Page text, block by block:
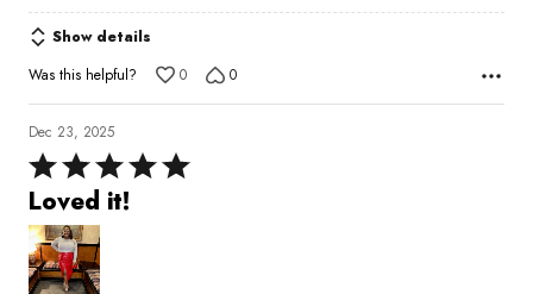
Show details
Was this helpful?
0 0
Dec 23, 2025
Rated
5
out
of
5
Loved it!